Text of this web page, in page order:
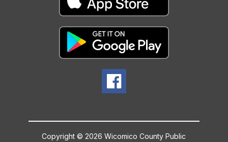
Copyright © 2026 Wicomico County Public